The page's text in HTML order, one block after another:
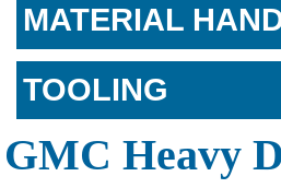
MATERIAL
TOOLING
GMC Heavy